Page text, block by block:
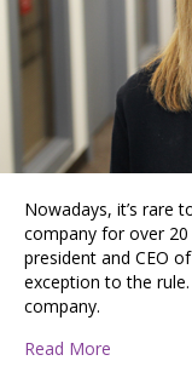
Nowadays, it’s rare
company for over
president and CEO
exception to the
company.
Read More